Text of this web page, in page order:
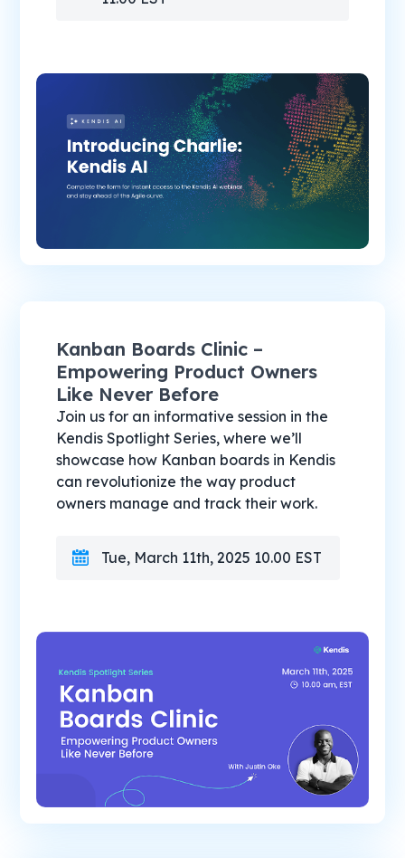
Kanban Boards Clinic –
Empowering Product Owners
Like Never Before
Join us for an informative session in the
Kendis Spotlight Series, where we’ll
showcase how Kanban boards in Kendis
can revolutionize the way product
owners manage and track their work.
Tue, March 11th, 2025 10.00 EST